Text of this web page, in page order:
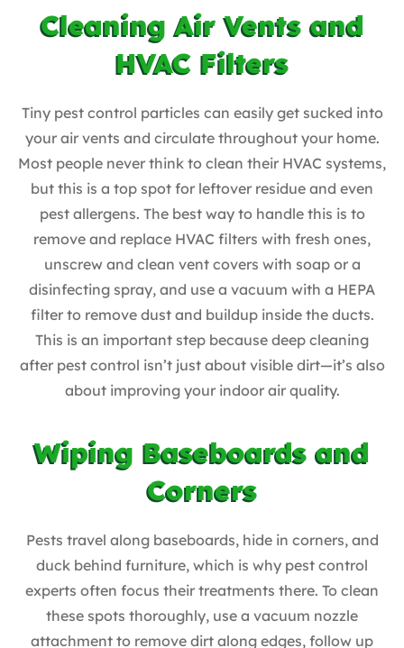
Cleaning Air Vents and
HVAC Filters
Tiny pest control particles can easily get sucked into
your air vents and circulate throughout your home.
Most people never think to clean their HVAC systems,
but this is a top spot for leftover residue and even
pest allergens. The best way to handle this is to
remove and replace HVAC filters with fresh ones,
unscrew and clean vent covers with soap or a
disinfecting spray, and use a vacuum with a HEPA
filter to remove dust and buildup inside the ducts.
This is an important step because deep cleaning
after pest control isn’t just about visible dirt—it’s also
about improving your indoor air quality.
Wiping Baseboards and
Corners
Pests travel along baseboards, hide in corners, and
duck behind furniture, which is why pest control
experts often focus their treatments there. To clean
these spots thoroughly, use a vacuum nozzle
attachment to remove dirt along edges, follow up